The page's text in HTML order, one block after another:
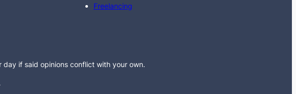
Freelancing
if said opinions conflict with your own.